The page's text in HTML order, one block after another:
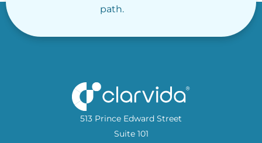
path.
513 Prince Edward Street
Suite 101